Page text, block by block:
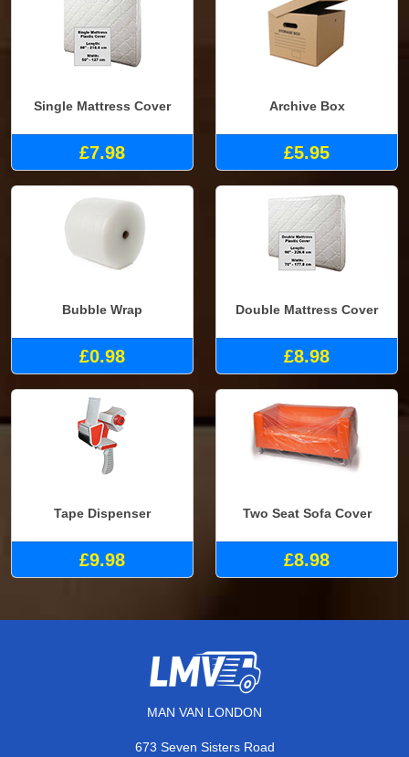
Single Mattress Cover
£7.98
Archive Box
£5.95
Bubble Wrap
£0.98
Double Mattress Cover
£8.98
Tape Dispenser
£9.98
Two Seat Sofa Cover
£8.98
MAN VAN LONDON
673 Seven Sisters Road